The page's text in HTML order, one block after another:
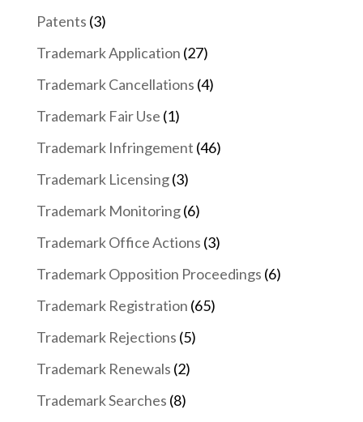
Patents (3)
Trademark Application (27)
Trademark Cancellations (4)
Trademark Fair Use (1)
Trademark Infringement (46)
Trademark Licensing(3)
Trademark Monitoring(6)
Trademark Office Actions (3)
Trademark Opposition Proceedings (6)
Trademark Registration (65)
Trademark Rejections (5)
Trademark Renewals (2)
Trademark Searches (8)